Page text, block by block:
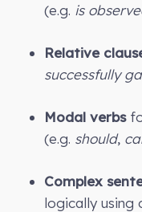
(e.g. is
Relative
successfully
Modal verbs
(e.g. should,
Complex
logically using